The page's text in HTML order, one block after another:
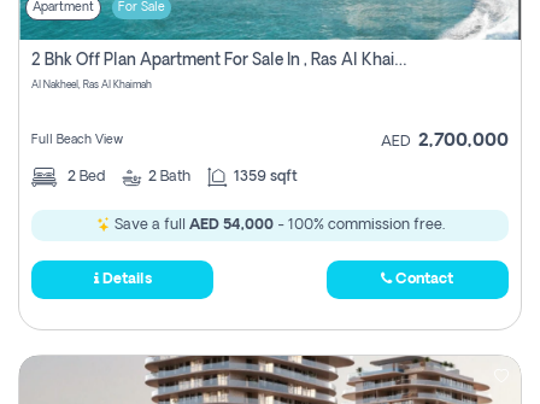
Apartment For Sale
2 Bhk Off Plan Apartment For Sale In , Ras Al Khaima
Al Nakheel, Ras Al Khaimah
Full Beach View AED 2,700,000
2 Bed 2 Bath 1359 sqft
Save a full AED 54,000- 100% commission free.
Details Contact